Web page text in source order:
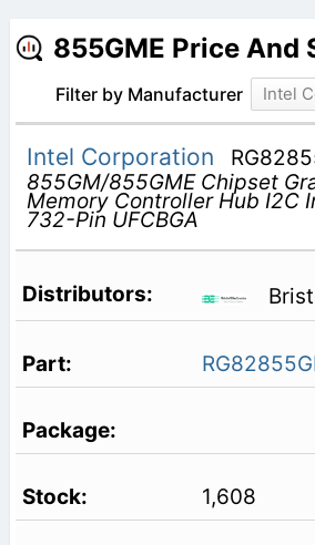
855GME Price And
Filter by Manufacturer Intel
Intel Corporation
855GM/855GME Chipset
Memory Controller Hub I2C
732-Pin UFCBGA
1,608